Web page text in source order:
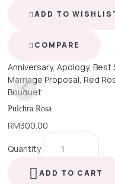
ADD TO
COMPARE
Anniversary, Apology, Best
Marriage Proposal, Red
Bouquet
Pulchra Rosa
RM300.00
Quantity
ADD TO CART